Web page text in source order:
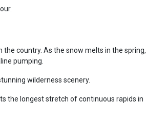
country. As the snow melts in the spring,
pumping.
wilderness scenery.
the longest stretch of continuous rapids in